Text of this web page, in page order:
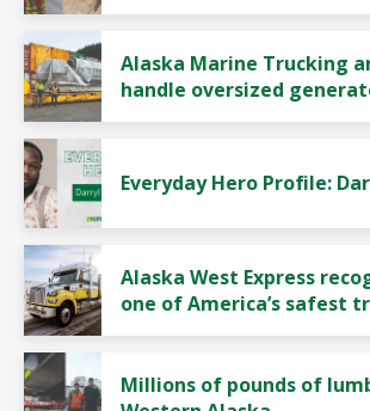
Alaska Marine Trucking
handle oversized
Everyday Hero Profile:
Alaska West Express
one of America’s safest
Millions of pounds of